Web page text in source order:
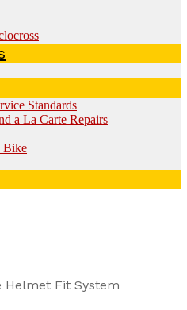
Standards
a La Carte Repairs
Bike
Helmet Fit System